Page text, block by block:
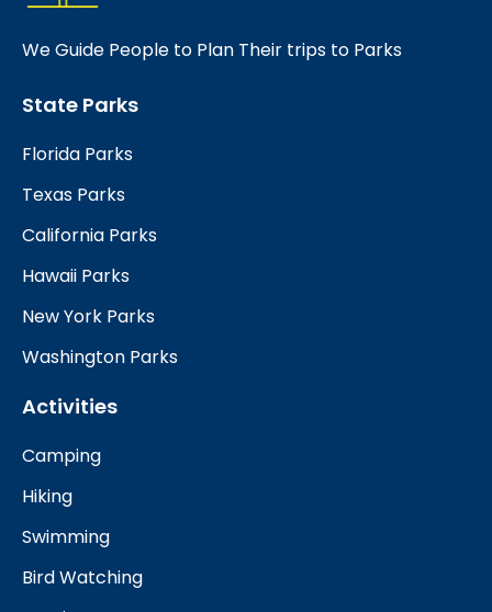
We Guide People to Plan Their trips to Parks
State Parks
Florida Parks
Texas Parks
California Parks
Hawaii Parks
New York Parks
Washington Parks
Activities
Camping
Hiking
Swimming
Bird Watching